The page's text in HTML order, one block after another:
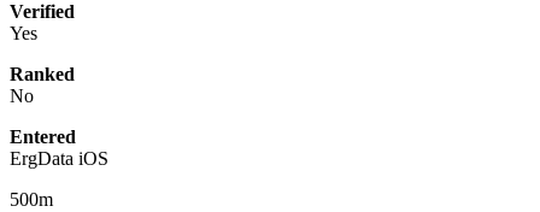
Verified
Yes
Ranked
No
Entered
ErgData iOS
500m